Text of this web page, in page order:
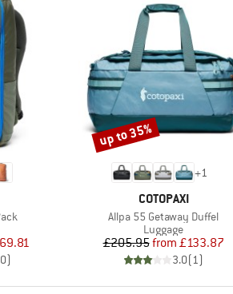
Price
0)
+1
BRAND
COTOPAXI
Item(s)
Allpa 55 Getaway Duffel
Product group
Luggage
Price
£205.95 Reduced Price
from £133.87
3.0(1)
Discount
up to 35%